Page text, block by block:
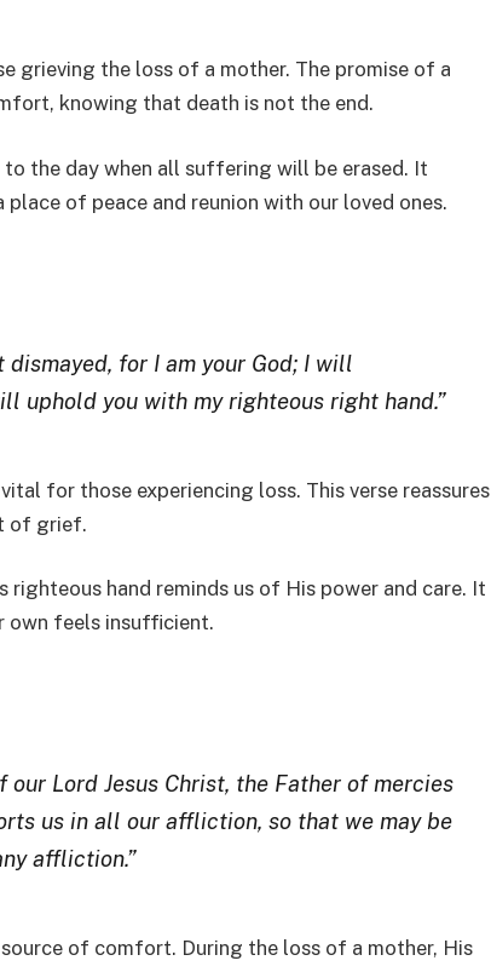
grieving the loss of a mother. The promise of a
knowing that death is not the end.
the day when all suffering will be erased. It
place of peace and reunion with our loved ones.
for I am your God; I will
uphold you with my righteous right hand.”
for those experiencing loss. This verse reassures
of grief.
hand reminds us of His power and care. It
own feels insufficient.
our Lord Jesus Christ, the Father of mercies
us in all our affliction, so that we may be
affliction.”
of comfort. During the loss of a mother, His